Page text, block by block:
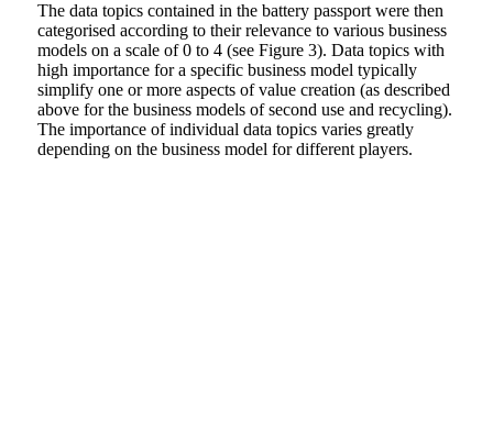
The data topics contained in the battery passport were then
categorised according to their relevance to various business
models on a scale of 0 to 4 (see Figure 3). Data topics with
high importance for a specific business model typically
simplify one or more aspects of value creation (as described
above for the business models of second use and recycling).
The importance of individual data topics varies greatly
depending on the business model for different players.